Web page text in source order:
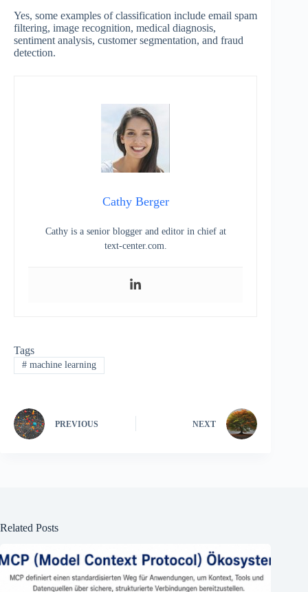
Yes, some examples of classification include email spam
filtering, image recognition, medical diagnosis,
sentiment analysis, customer segmentation, and fraud
detection.
Cathy Berger
Cathy is a senior blogger and editor in chief at
text-center.com.
Tags
#machine learning
PREVIOUS NEXT
Related Posts